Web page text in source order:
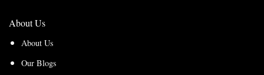
About Us
About Us
Our Blogs